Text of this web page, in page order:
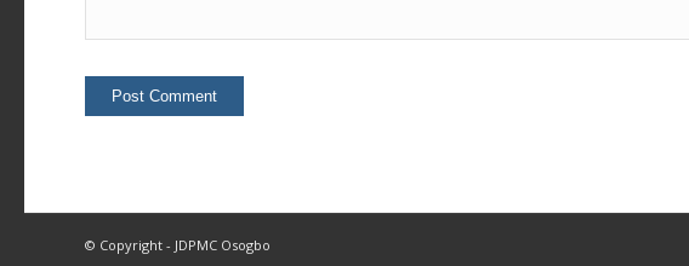
© Copyright - JDPMC Osogbo